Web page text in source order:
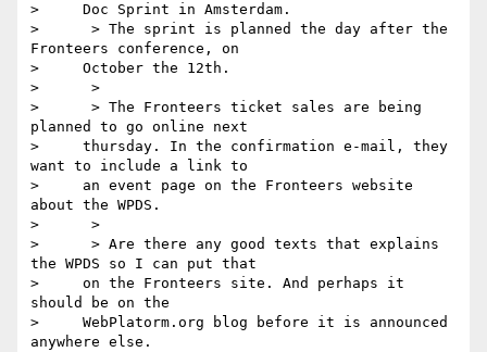
>     Doc Sprint in Amsterdam.
>      > The sprint is planned the day after the
Fronteers conference, on
>     October the 12th.
>      >
>      > The Fronteers ticket sales are being
planned to go online next
>     thursday. In the confirmation e-mail, they
want to include a link to
>     an event page on the Fronteers website
about the WPDS.
>      >
>      > Are there any good texts that explains
the WPDS so I can put that
>     on the Fronteers site. And perhaps it
should be on the
>     WebPlatorm.org blog before it is announced
anywhere else.